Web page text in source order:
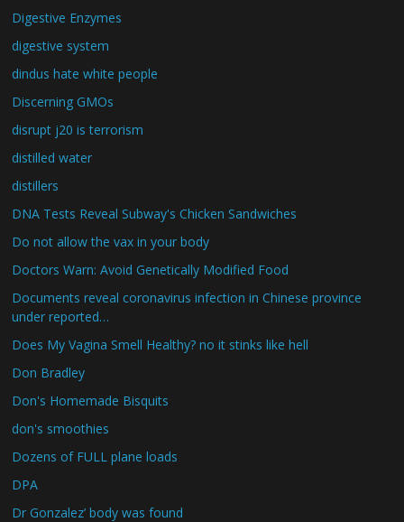
Digestive Enzymes
digestive system
dindus hate white people
Discerning GMOs
disrupt j20 is terrorism
distilled water
distillers
DNA Tests Reveal Subway's Chicken Sandwiches
Do not allow the vax in your body
Doctors Warn: Avoid Genetically Modified Food
Documents reveal coronavirus infection in Chinese province
under reported…
Does My Vagina Smell Healthy? no it stinks like hell
Don Bradley
Don's Homemade Bisquits
don's smoothies
Dozens of FULL plane loads
DPA
Dr Gonzalez’ body was found